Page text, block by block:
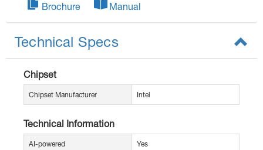
Brochure Manual
Technical Specs
Chipset
Chipset Manufacturer Intel
Technical Information
AI-powered Yes